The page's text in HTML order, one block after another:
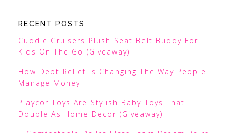
RECENT POSTS
Cuddle Cruisers Plush Seat Belt Buddy For
Kids On The Go (Giveaway)
How Debt Relief Is Changing The Way People
Manage Money
Playcor Toys Are Stylish Baby Toys That
Double As Home Decor (Giveaway)